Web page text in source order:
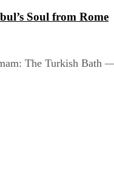
Soul from Rome
The Turkish Bath